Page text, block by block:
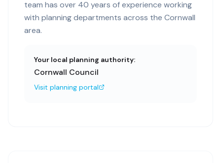
team has over 40 years of experience working
with planning departments across the Cornwall
area.
Your local planning authority:
Cornwall Council
Visit planning portal